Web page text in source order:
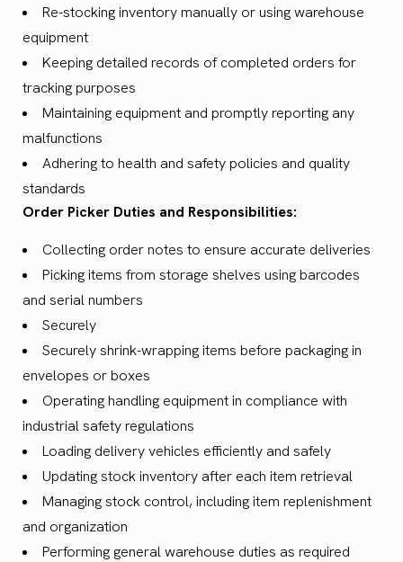
Re-stocking inventory manually or using warehouse
equipment
Keeping detailed records of completed orders for
tracking purposes
Maintaining equipment and promptly reporting any
malfunctions
Adhering to health and safety policies and quality
standards
Order Picker Duties and Responsibilities:
Collecting order notes to ensure accurate deliveries
Picking items from storage shelves using barcodes
and serial numbers
Securely
Securely shrink-wrapping items before packaging in
envelopes or boxes
Operating handling equipment in compliance with
industrial safety regulations
Loading delivery vehicles efficiently and safely
Updating stock inventory after each item retrieval
Managing stock control, including item replenishment
and organization
Performing general warehouse duties as required